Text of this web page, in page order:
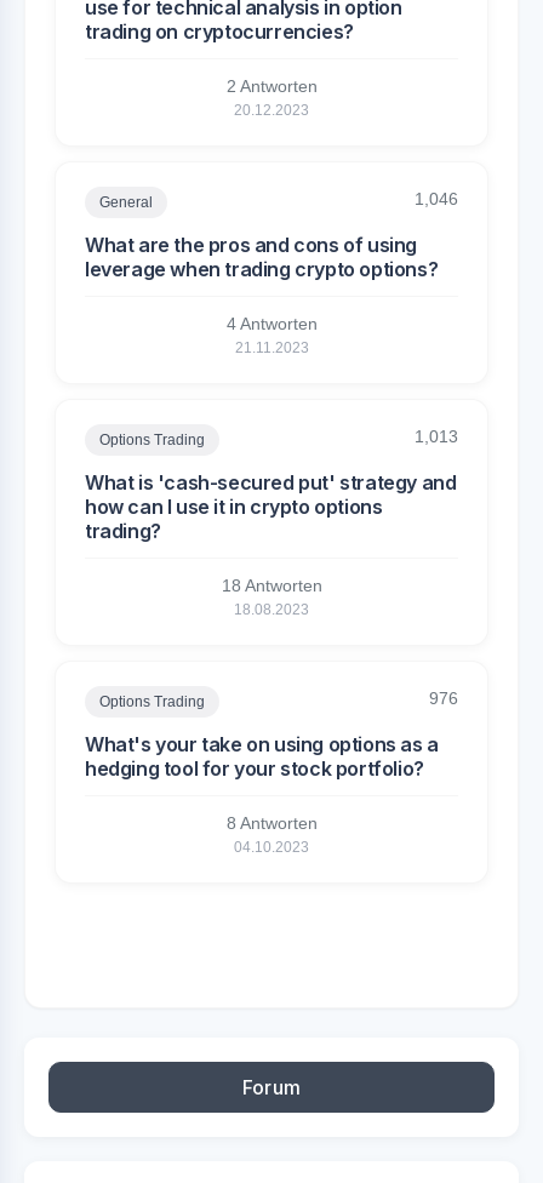
use for technical analysis in option
trading on cryptocurrencies?
2 Antworten
20.12.2023
General 1,046
What are the pros and cons of using
leverage when trading crypto options?
4 Antworten
21.11.2023
Options Trading 1,013
What is 'cash-secured put' strategy and
how can I use it in crypto options
trading?
18 Antworten
18.08.2023
Options Trading 976
What's your take on using options as a
hedging tool for your stock portfolio?
8 Antworten
04.10.2023
Forum